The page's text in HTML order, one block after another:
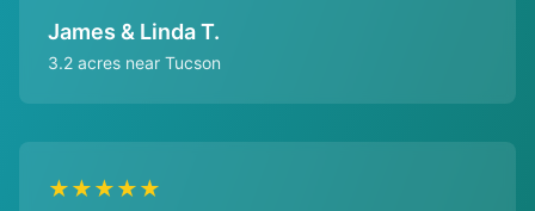
James & Linda T.
3.2 acres near Tucson
★★★★★